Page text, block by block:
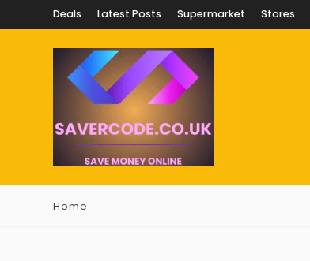
Deals Latest Posts Supermarket Stores
Home